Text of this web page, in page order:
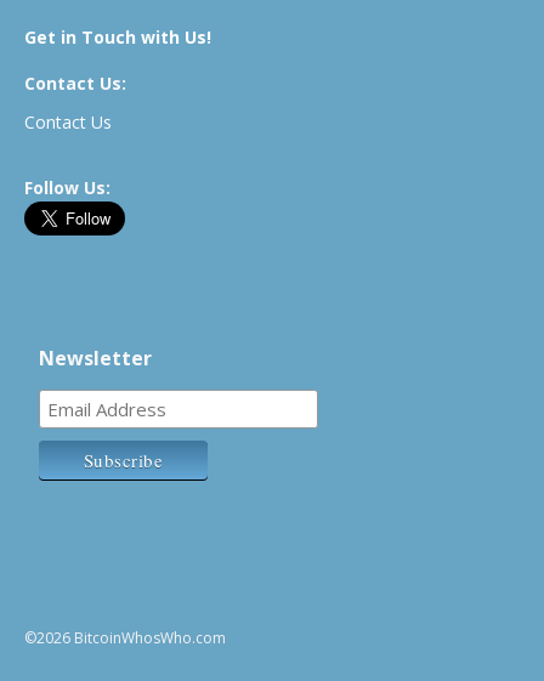
Get in Touch with Us!
Contact Us:
Contact Us
Follow Us:
Newsletter
©2026 BitcoinWhosWho.com